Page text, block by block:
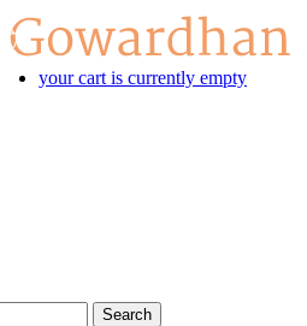
your cart is currently empty